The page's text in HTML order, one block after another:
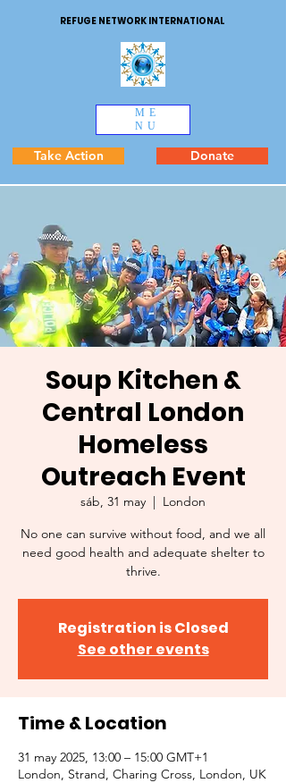
REFUGE NETWORK INTERNATIONAL
ME
NU
Take Action Donate
Soup Kitchen &
Central London
Homeless
Outreach Event
sáb, 31 may
  |
London
No one can survive without food, and we all
need good health and adequate shelter to
thrive.
Registration is Closed
See other events
Time & Location
31 may 2025, 13:00 – 15:00 GMT+1
London, Strand, Charing Cross, London, UK